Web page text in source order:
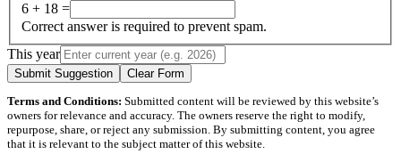
6 + 18 =
Correct answer is required to prevent spam.
This year
Submit Suggestion Clear Form
Terms and Conditions: Submitted content will be reviewed by this website’s
owners for relevance and accuracy. The owners reserve the right to modify,
repurpose, share, or reject any submission. By submitting content, you agree
that it is relevant to the subject matter of this website.